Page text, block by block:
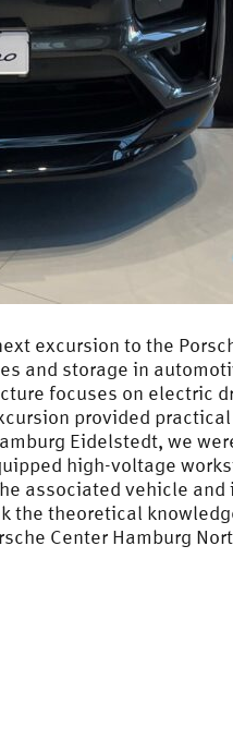
excursion to the
and storage in
focuses on electric
provided
Eidelstedt, we
high-voltage
associated vehicle
theoretical
Center Hamburg